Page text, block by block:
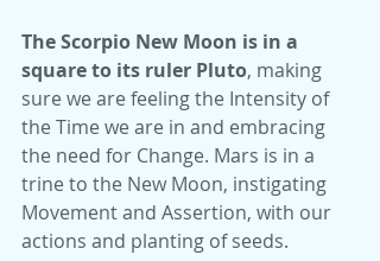
The Scorpio New Moon is in a
square to its ruler Pluto, making
sure we are feeling the Intensity of
the Time we are in and embracing
the need for Change. Mars is in a
trine to the New Moon, instigating
Movement and Assertion, with our
actions and planting of seeds.